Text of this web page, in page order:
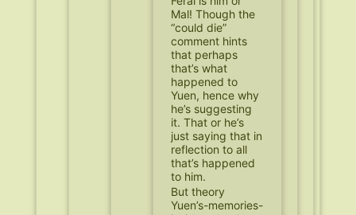
Mal! Though the
“could die”
comment hints
that perhaps
that’s what
happened to
Yuen, hence why
he’s suggesting
it. That or he’s
just saying that in
reflection to all
that’s happened
to him.
But theory
Yuen’s-memories-